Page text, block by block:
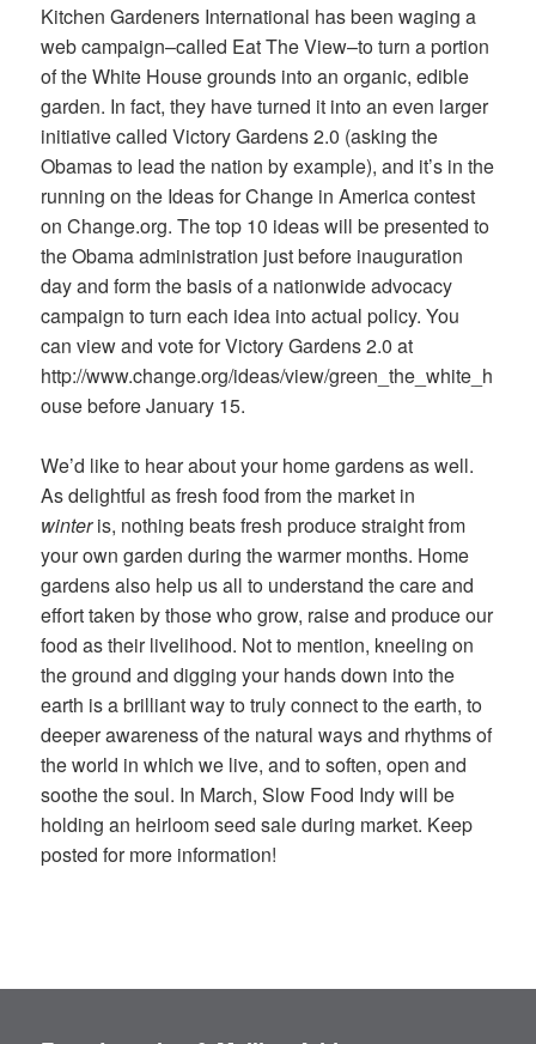
Kitchen Gardeners International has been waging a
web campaign–called Eat The View–to turn a portion
of the White House grounds into an organic, edible
garden. In fact, they have turned it into an even larger
initiative called Victory Gardens 2.0 (asking the
Obamasto lead the nation by example), and it’s in the
running on the Ideas for Change in America contest
on Change.org. The top 10 ideas will be presented to
the Obama administration just before inauguration
day and form the basis of a nationwide advocacy
campaign to turn each idea into actual policy. You
can view and vote for Victory Gardens 2.0 at
http://www.change.org/ideas/view/green_the_white_h
ouse before January 15.
We’d like to hear about your home gardens as well.
As delightful as fresh food from the market in
winteris, nothing beats fresh produce straight from
your own garden during the warmer months. Home
gardens also help us all to understand the care and
effort taken by those who grow, raise and produce our
food as their livelihood. Not to mention, kneeling on
the ground and digging your hands down into the
earth is a brilliant way to truly connect to the earth, to
deeper awareness of the natural ways and rhythmsof
the world in which we live, and to soften, open and
soothe the soul. In March, Slow Food Indy will be
holding an heirloom seed sale during market. Keep
posted for more information!